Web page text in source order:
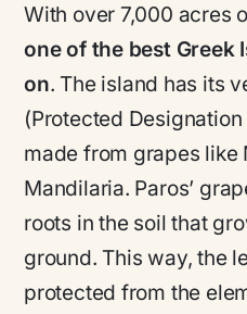
With over 7,000 acres
one of the best Greek
on. The island has its
(Protected
made from grapes like
Mandilaria. Paros’
roots in the soil that
ground. This way, the
protected from the